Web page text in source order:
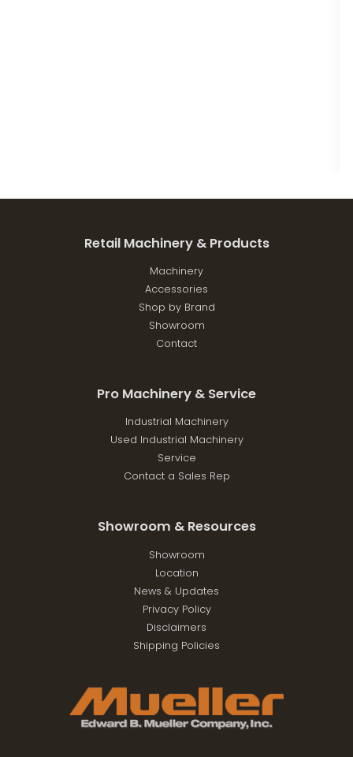
Retail Machinery & Products
Machinery
Accessories
Shop by Brand
Showroom
Contact
Pro Machinery & Service
Industrial Machinery
Used Industrial Machinery
Service
Contact a Sales Rep
Showroom & Resources
Showroom
Location
News & Updates
Privacy Policy
Disclaimers
Shipping Policies